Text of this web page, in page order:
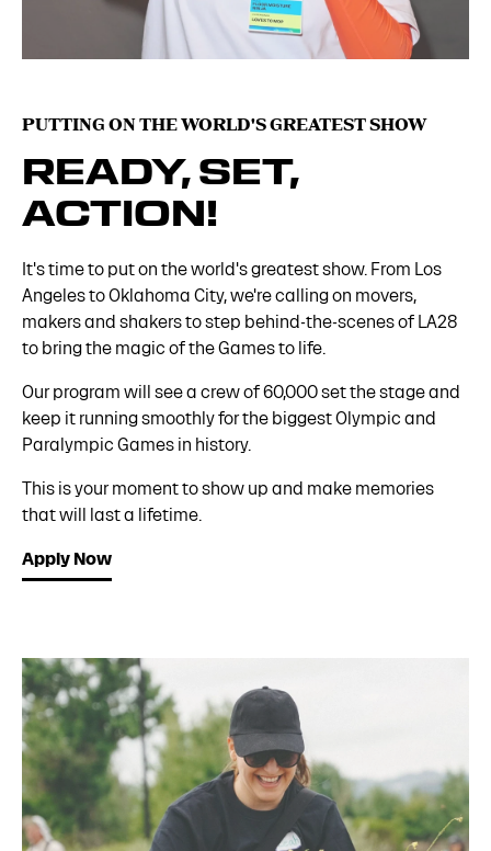
PUTTING ON THE WORLD'S GREATEST SHOW
READY, SET,
ACTION!
It's time to put on the world's greatest show. From Los
Angeles to Oklahoma City, we're calling on movers,
makers and shakers to step behind-the-scenes of LA28
to bring the magic of the Games to life.
Our program will see a crew of 60,000 set the stage and
keep it running smoothly for the biggest Olympic and
Paralympic Games in history.
This is your moment to show up and make memories
that will last a lifetime.
Apply Now